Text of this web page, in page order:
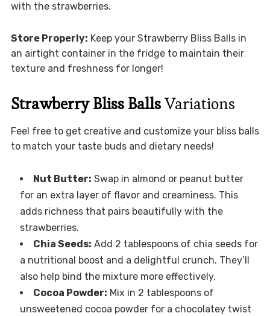
with the strawberries.
Store Properly: Keep your Strawberry Bliss Balls in
an airtight container in the fridge to maintain their
texture and freshness for longer!
Strawberry Bliss BallsVariations
Feel free to get creative and customize your bliss balls
to match your taste buds and dietary needs!
Nut Butter: Swap in almond or peanut butter
for an extra layer of flavor and creaminess. This
adds richness that pairs beautifully with the
strawberries.
Chia Seeds: Add 2 tablespoons of chia seeds for
a nutritional boost and a delightful crunch. They’ll
also help bind the mixture more effectively.
Cocoa Powder: Mix in 2 tablespoons of
unsweetened cocoa powder for a chocolatey twist